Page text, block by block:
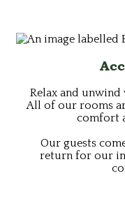
Relax and
All of our rooms
comfort
Our guests
return for our